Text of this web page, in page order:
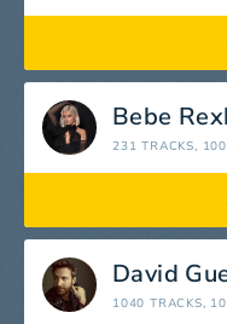
Bebe
231 TRACKS,
David
1040 TRACKS,